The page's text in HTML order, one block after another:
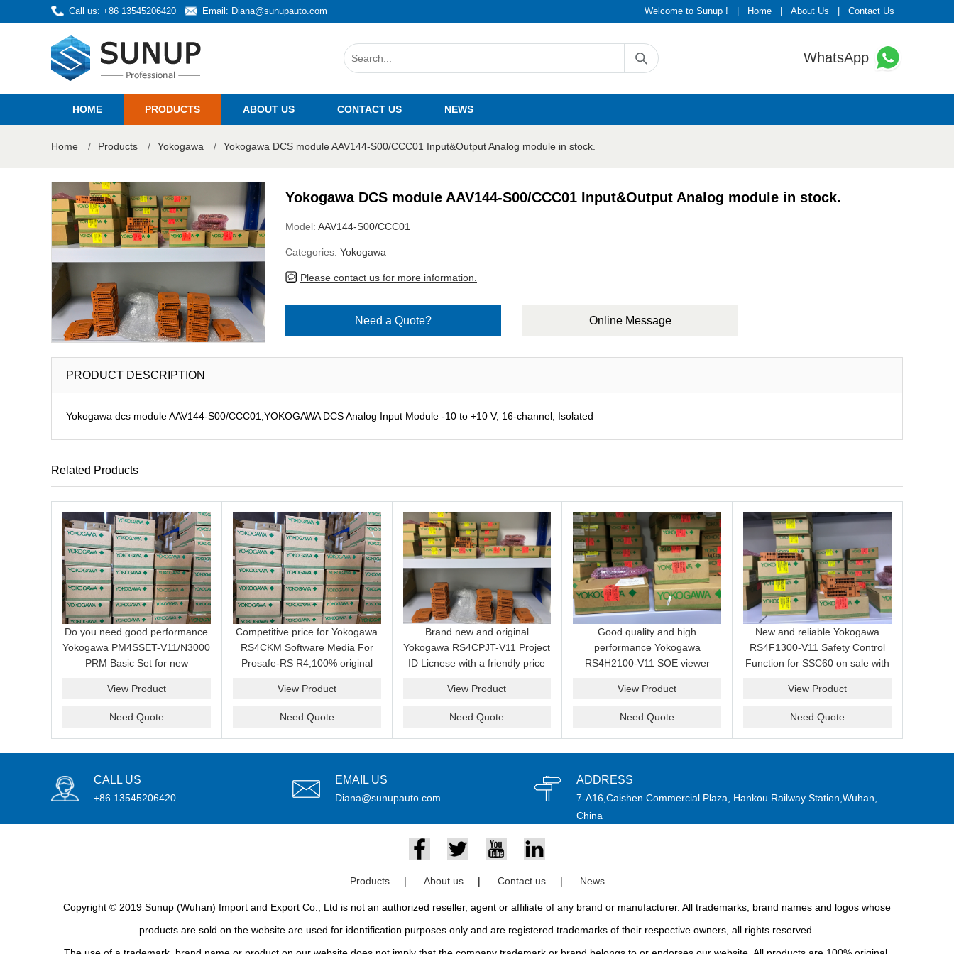
Call us: +86 13545206420 Email: Diana@sunupauto.com Welcome to Sunup ! Home About Us Contact Us
WhatsApp
HOME PRODUCTS ABOUT US CONTACT US NEWS
Home / Products / Yokogawa / Yokogawa DCS module AAV144-S00/CCC01 Input&Output Analog module in stock.
Yokogawa DCS module AAV144-S00/CCC01 Input&Output Analog module in stock.
Model: AAV144-S00/CCC01
Categories: Yokogawa
Please contact us for more information.
Need a Quote? Online Message
PRODUCT DESCRIPTION
Yokogawa dcs module AAV144-S00/CCC01,YOKOGAWA DCS Analog Input Module -10 to +10 V, 16-channel, Isolated
Related Products
Do you need good performance
Yokogawa PM4SSET-V11/N3000
PRM Basic Set for new
supplier and we can supply a
View Product
Need Quote
Competitive price for Yokogawa
RS4CKM Software Media For
Prosafe-RS R4,100% original
View Product
Need Quote
Brand new and original
Yokogawa RS4CPJT-V11 Project
ID Licnese with a friendly price
email idf you want to get more
View Product
Need Quote
Good quality and high
performance Yokogawa
RS4H2100-V11 SOE viewer
price now.
View Product
Need Quote
New and reliable Yokogawa
RS4F1300-V11 Safety Control
Function for SSC60 on sale with
View Product
Need Quote
CALL US
+86 13545206420
EMAIL US
Diana@sunupauto.com
ADDRESS
7-A16,Caishen Commercial Plaza, Hankou Railway Station,Wuhan,
China
Products | About us | Contact us | News
Copyright © 2019 Sunup (Wuhan) Import and Export Co., Ltd is not an authorized reseller, agent or affiliate of any brand or manufacturer. All trademarks, brand names and logos whose
products are sold on the website are used for identification purposes only and are registered trademarks of their respective owners, all rights reserved.